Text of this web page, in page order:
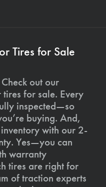
Tires for Sale
out our
for sale. Every
inspected—so
buying. And,
with our 2-
Yes—you can
warranty
tires are right for
of traction experts